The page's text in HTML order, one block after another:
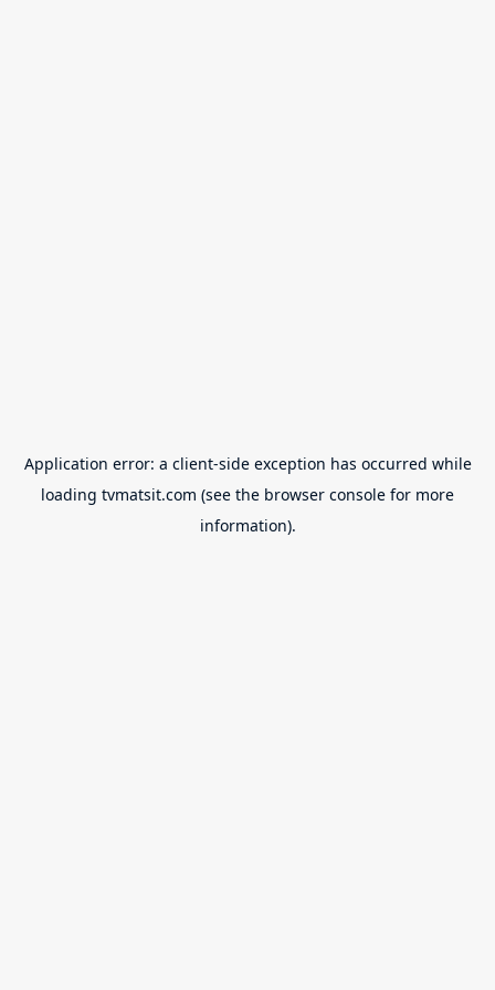
Application error: a client-side exception has occurred while
loading tvmatsit.com (see the browser console for more
information).